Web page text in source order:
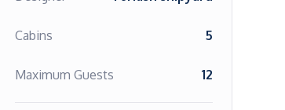
Cabins 5
Maximum Guests 12